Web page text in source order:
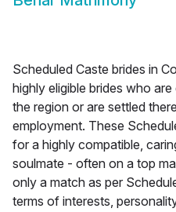
Scheduled Caste brides in
highly eligible brides who
the region or are settled
employment. These
for a highly compatible,
soulmate - often on a top
only a match as per
terms of interests,